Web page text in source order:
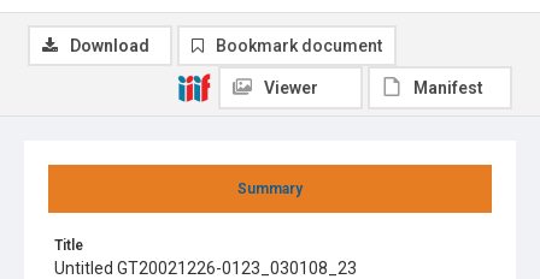
Summary
Title
Untitled GT20021226-0123_030108_23
Download Bookmark document
Viewer Manifest